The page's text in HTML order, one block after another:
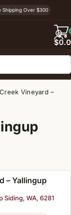
Shipping Over $300
$
Vineyard –
– Yallingup
Siding, WA, 6281